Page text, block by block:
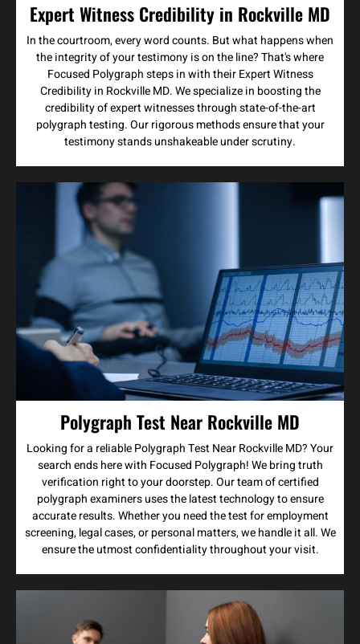
Expert Witness Credibility in Rockville MD
In the courtroom, every word counts. But what happens when
the integrity of your testimony is on the line? That's where
Focused Polygraph steps in with their Expert Witness
Credibility in Rockville MD. We specialize in boosting the
credibility of expert witnesses through state-of-the-art
polygraph testing. Our rigorous methods ensure that your
testimony stands unshakeable under scrutiny.
Polygraph Test Near Rockville MD
Looking for a reliable Polygraph Test Near Rockville MD? Your
search ends here with Focused Polygraph! We bring truth
verification right to your doorstep. Our team of certified
polygraph examiners uses the latest technology to ensure
accurate results. Whether you need the test for employment
screening, legal cases, or personal matters, we handle it all. We
ensure the utmost confidentiality throughout your visit.